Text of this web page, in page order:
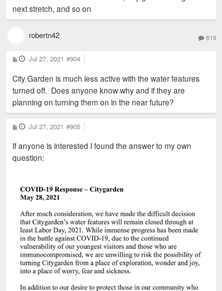
next stretch, and so on
robertn42 616
P
o
t
Jul 27, 2021 #904
City Garden is much less active with the water features
turned off. Does anyone know why and if they are
planning on turning them on in the near future?
P
o
t
Jul 27, 2021 #905
If anyone is interested I found the answer to my own
question: